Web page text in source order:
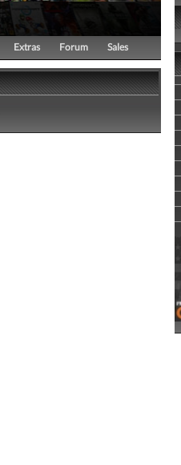
Extras Forum Sales